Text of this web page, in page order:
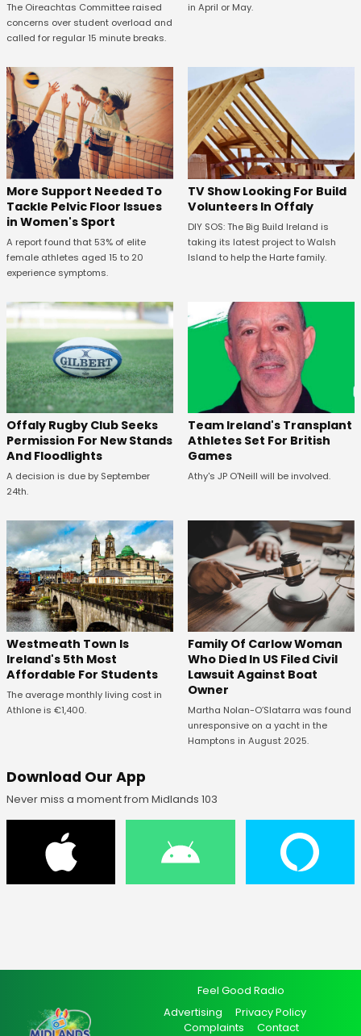
The Oireachtas Committee raised
concerns over student overload and
called for regular 15 minute breaks.
in April or May.
More Support Needed To
Tackle Pelvic Floor Issues
in Women's Sport
A report found that 53% of elite
female athletes aged 15 to 20
experience symptoms.
TV Show Looking For Build
Volunteers In Offaly
DIY SOS: The Big Build Ireland is
taking its latest project to Walsh
Island to help the Harte family.
Offaly Rugby Club Seeks
Permission For New Stands
And Floodlights
A decision is due by September
24th.
Team Ireland's Transplant
Athletes Set For British
Games
Athy's JP O'Neill will be involved.
Westmeath Town Is
Ireland's 5th Most
Affordable For Students
The average monthly living cost in
Athlone is €1,400.
Family Of Carlow Woman
Who Died In US Filed Civil
Lawsuit Against Boat
Owner
Martha Nolan-O’Slatarra was found
unresponsive on a yacht in the
Hamptons in August 2025.
Download Our App
Never miss a moment from Midlands 103
Feel Good Radio
Advertising
Privacy Policy
Complaints
Contact